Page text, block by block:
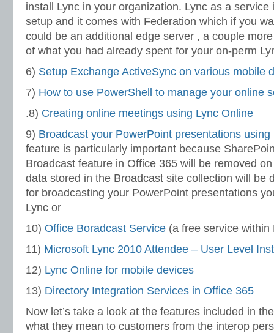
install Lync in your organization. Lync as a
setup and it comes with Federation which if you
could be an additional edge server , a couple
of what you had already spent for your on-perm
6) Setup Exchange ActiveSync on various mobile
7) How to use PowerShell to manage your online
.8) Creating online meetings using Lync Online
9) Broadcast your PowerPoint presentations using
feature is particularly important because
Broadcast feature in Office 365 will be removed
data stored in the Broadcast site collection will be
for broadcasting your PowerPoint presentations
Lync or
10) Office Boradcast Service (a free service
11) Microsoft Lync 2010 Attendee – User Level
12) Lync Online for mobile devices
13) Directory Integration Services in Office 365
Now let’s take a look at the features included in
what they mean to customers from the interop